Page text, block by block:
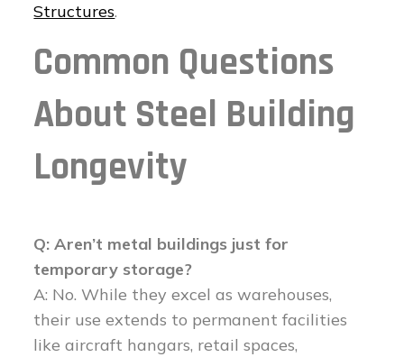
Structures.
Common Questions
About Steel Building
Longevity
Q: Aren’t metal buildings just for
temporary storage?
A: No. While they excel as warehouses,
their use extends to permanent facilities
like aircraft hangars, retail spaces,